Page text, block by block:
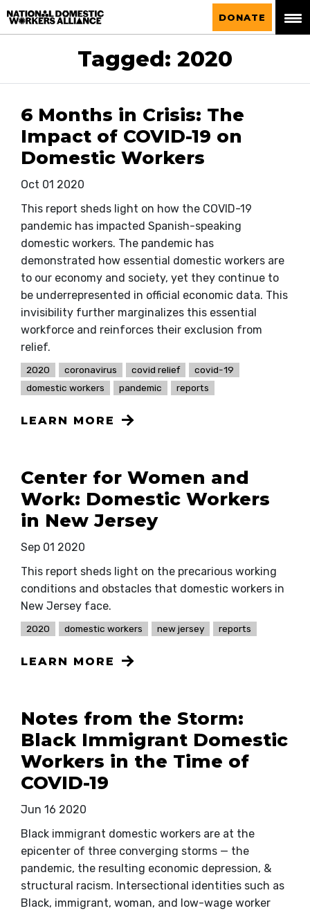
National Domestic Workers Alliance
DONATE
Tagged: 2020
6 Months in Crisis: The
Impact of COVID-19 on
Domestic Workers
Oct 01 2020
This report sheds light on how the COVID-19
pandemic has impacted Spanish-speaking
domestic workers. The pandemic has
demonstrated how essential domestic workers are
to our economy and society, yet they continue to
be underrepresented in official economic data. This
invisibility further marginalizes this essential
workforce and reinforces their exclusion from
relief.
2020 coronavirus covid relief
covid-19
domestic workers
pandemic reports
LEARN MORE
Center for Women and
Work: Domestic Workers
in New Jersey
Sep 01 2020
This report sheds light on the precarious working
conditions and obstacles that domestic workers in
New Jersey face.
2020 domestic workers new jersey reports
LEARN MORE
Notes from the Storm:
Black Immigrant Domestic
Workers in the Time of
COVID-19
Jun 16 2020
Black immigrant domestic workers are at the
epicenter of three converging storms — the
pandemic, the resulting economic depression, &
structural racism. Intersectional identities such as
Black, immigrant, woman, and low-wage worker